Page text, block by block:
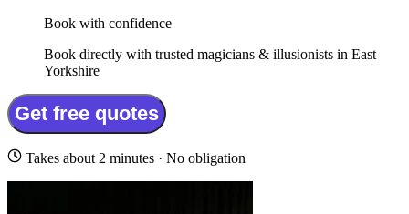
Book with confidence
Book directly with trusted magicians & illusionists in East
Yorkshire
Get free quotes
Takes about 2 minutes · No obligation